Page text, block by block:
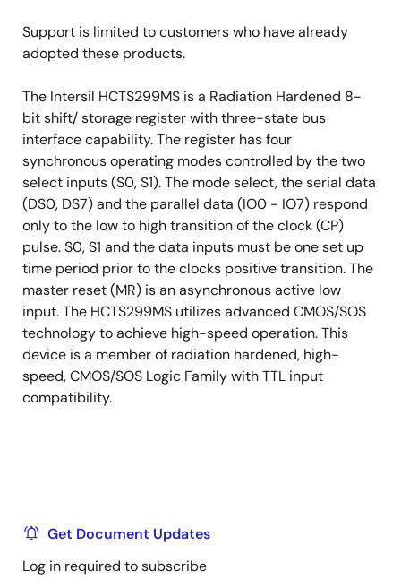
Support is limited to customers who have already
adopted these products.
The Intersil HCTS299MS is a Radiation Hardened 8-
bit shift/ storage register with three-state bus
interface capability. The register has four
synchronous operating modes controlled by the two
select inputs (S0, S1). The mode select, the serial data
(DS0, DS7) and the parallel data (IO0 - IO7) respond
only to the low to high transition of the clock (CP)
pulse. S0, S1 and the data inputs must be one set up
time period prior to the clocks positive transition. The
master reset (MR) is an asynchronous active low
input. The HCTS299MS utilizes advanced CMOS/SOS
technology to achieve high-speed operation. This
device is a member of radiation hardened, high-
speed, CMOS/SOS Logic Family with TTL input
compatibility.
Get Document Updates
Log in required to subscribe